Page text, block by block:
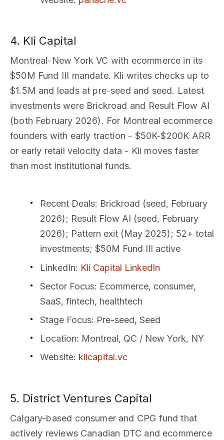
4. Kli Capital
Montreal-New York VC with ecommerce in its
$50M Fund III mandate. Kli writes checks up to
$1.5M and leads at pre-seed and seed. Latest
investments were Brickroad and Result Flow AI
(both February 2026). For Montreal ecommerce
founders with early traction - $50K-$200K ARR
or early retail velocity data - Kli moves faster
than most institutional funds.
Recent Deals: Brickroad (seed, February
2026); Result Flow AI (seed, February
2026); Pattern exit (May 2025); 52+ total
investments; $50M Fund III active
LinkedIn: Kli Capital LinkedIn
Sector Focus: Ecommerce, consumer,
SaaS, fintech, healthtech
Stage Focus: Pre-seed, Seed
Location: Montreal, QC / New York, NY
Website: klicapital.vc
5. District Ventures Capital
Calgary-based consumer and CPG fund that
actively reviews Canadian DTC and ecommerce